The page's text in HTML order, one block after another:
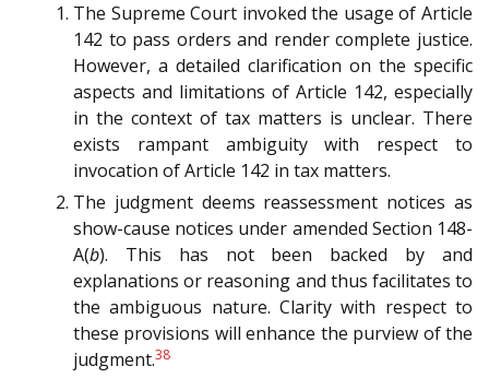
The Supreme Court invoked the usage of Article
142 to pass orders and render complete justice.
However, a detailed clarification on the specific
aspects and limitations of Article 142, especially
in the context of tax matters is unclear. There
exists rampant ambiguity with respect to
invocation of Article 142 in tax matters.
The judgment deems reassessment notices as
show-cause notices under amended Section 148-
A(b). This has not been backed by and
explanations or reasoning and thus facilitates to
the ambiguous nature. Clarity with respect to
these provisions will enhance the purview of the
judgment.38